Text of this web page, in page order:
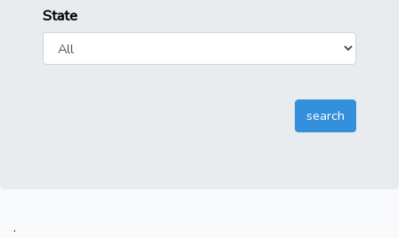
State
.